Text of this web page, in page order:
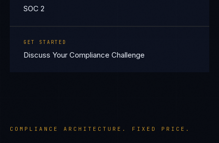
SOC 2
GET STARTED
Discuss Your Compliance Challenge
COMPLIANCE ARCHITECTURE. FIXED PRICE.